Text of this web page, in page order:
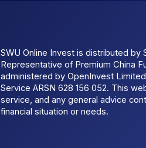
SWU Online Invest is distributed by
Representative of Premium China
administered by OpenInvest
Service ARSN 628 156 052. This
service, and any general advice
financial situation or needs.